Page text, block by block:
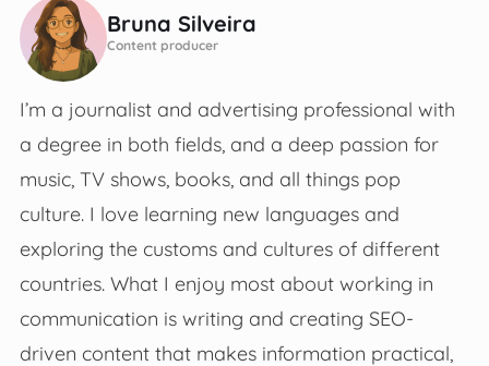
Bruna Silveira
Content producer
I’m a journalist and advertising professional with
a degree in both fields, and a deep passion for
music, TV shows, books, and all things pop
culture. I love learning new languages and
exploring the customs and cultures of different
countries. What I enjoy most about working in
communication is writing and creating SEO-
driven content that makes information practical,